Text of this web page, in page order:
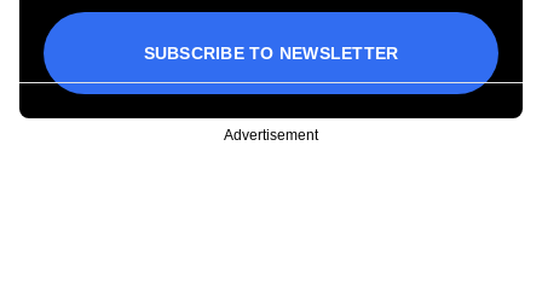
SUBSCRIBE TO NEWSLETTER
Advertisement